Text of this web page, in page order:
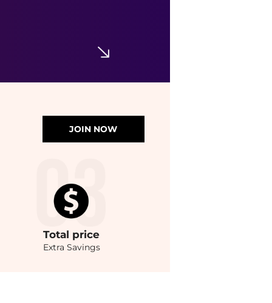
JOIN NOW
Total price
Extra Savings